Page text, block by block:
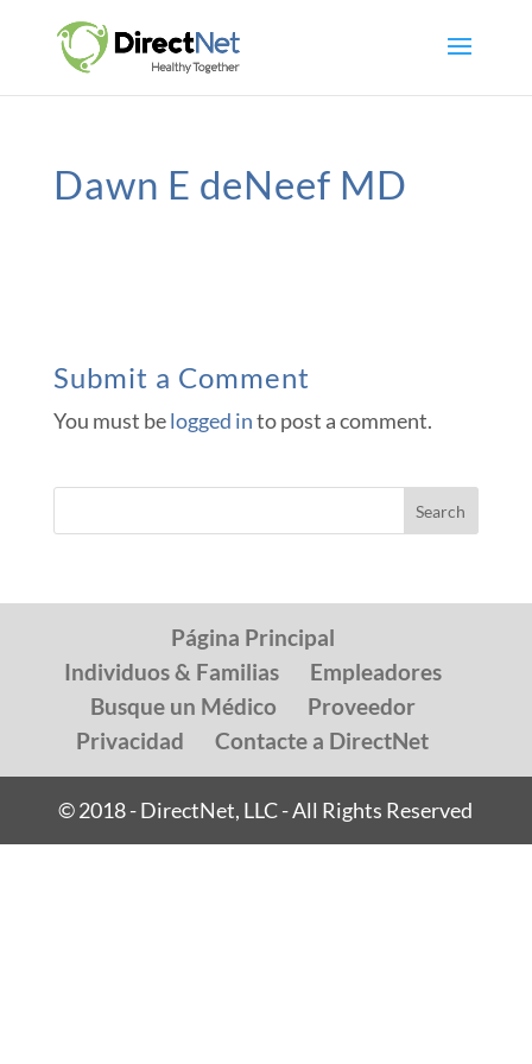
Dawn E deNeef MD
Submit a Comment
You must belogged into post a comment.
Página Principal
Individuos & Familias
Empleadores
Busque un Médico
Proveedor
Privacidad
Contacte a DirectNet
© 2018 - DirectNet, LLC - All Rights Reserved